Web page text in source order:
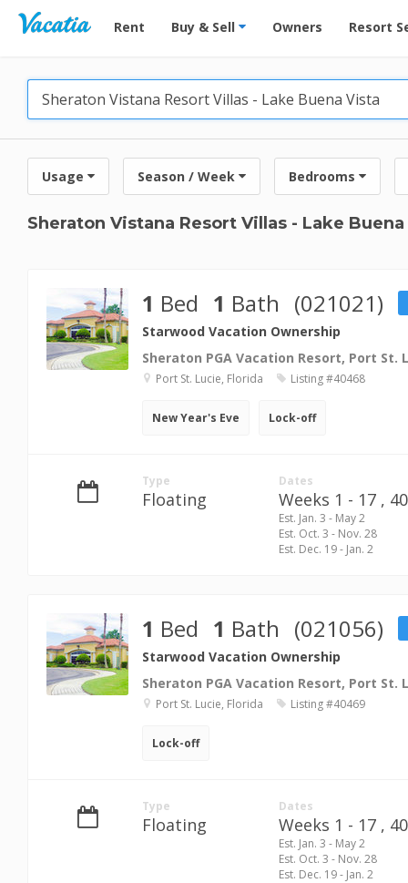
Vacation Rentals - Condos & Suites for Rent at
Rent Buy & Sell Owners Resort
Usage Season / Week Bedrooms
Sheraton Vistana Resort Villas - Lake
1 Bed 1 Bath (021021)
Starwood Vacation Ownership
Sheraton PGA Vacation Resort, Port St.
Port St. Lucie, Florida Listing #40468
New Year's Eve Lock-off
Type
Floating
Dates
Weeks 1 - 17 ,
Est. Jan. 3 - May 2
Est. Oct. 3 - Nov. 28
Est. Dec. 19 - Jan. 2
1 Bed 1 Bath (021056)
Starwood Vacation Ownership
Sheraton PGA Vacation Resort, Port St.
Port St. Lucie, Florida Listing #40469
Lock-off
Type
Floating
Dates
Weeks 1 - 17 ,
Est. Jan. 3 - May 2
Est. Oct. 3 - Nov. 28
Est. Dec. 19 - Jan. 2